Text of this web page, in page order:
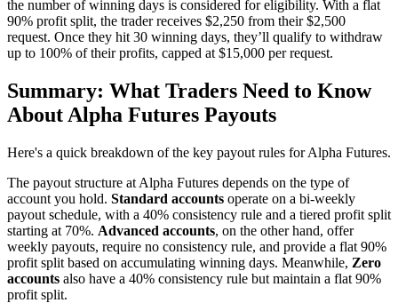
the number of winning days is considered for eligibility. With a flat
90% profit split, the trader receives $2,250 from their $2,500
request. Once they hit 30 winning days, they’ll qualify to withdraw
up to 100% of their profits, capped at $15,000 per request.
Summary: What Traders Need to Know
About Alpha Futures Payouts
Here's a quick breakdown of the key payout rules for Alpha Futures.
The payout structure at Alpha Futures depends on the type of
account you hold. Standard accounts operate on a bi-weekly
payout schedule, with a 40% consistency rule and a tiered profit split
starting at 70%. Advanced accounts, on the other hand, offer
weekly payouts, require no consistency rule, and provide a flat 90%
profit split based on accumulating winning days. Meanwhile, Zero
accounts also have a 40% consistency rule but maintain a flat 90%
profit split.